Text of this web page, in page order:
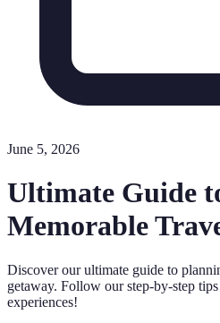
June 5, 2026
Ultimate Guide
Memorable
Discover our ultimate guide to
getaway. Follow our step-by-step
experiences!